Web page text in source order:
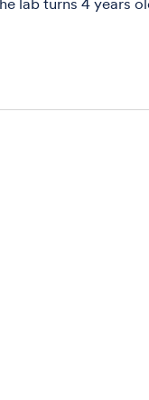
lab turns 4 years